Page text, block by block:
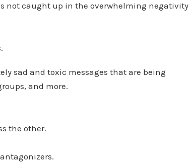
not caught up in the overwhelming negativity
sad and toxic messages that are being
and more.
the other.